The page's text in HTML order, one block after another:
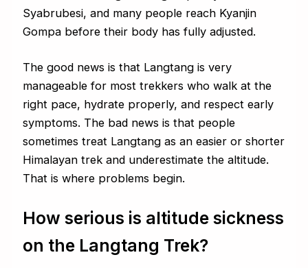
Syabrubesi, and many people reach Kyanjin
Gompa before their body has fully adjusted.
The good news is that Langtang is very
manageable for most trekkers who walk at the
right pace, hydrate properly, and respect early
symptoms. The bad news is that people
sometimes treat Langtang as an easier or shorter
Himalayan trek and underestimate the altitude.
That is where problems begin.
How serious is altitude sickness
on the Langtang Trek?